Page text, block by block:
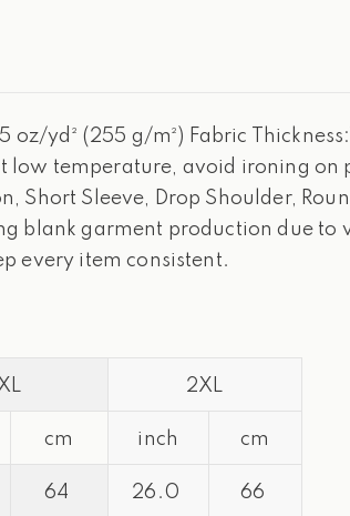
yd² (255 g/m²) Fabric
low temperature, avoid ironing on
Short Sleeve, Drop Shoulder,
blank garment production due to
every item consistent.
2XL
cm inch cm
64 26.0 66